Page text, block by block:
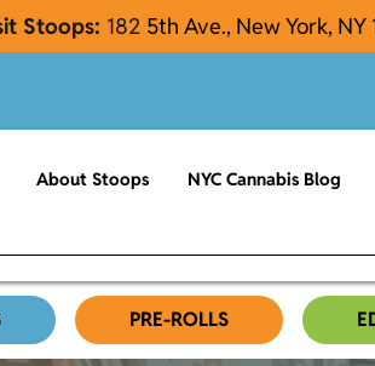
Stoops: 182 5th Ave., New York, NY
About Stoops NYC Cannabis Blog
PRE-ROLLS